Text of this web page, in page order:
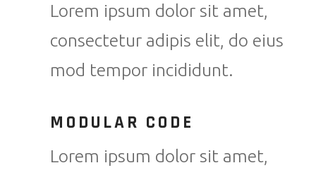
Lorem ipsum dolor sit amet,
consectetur adipis elit, do eius
mod tempor incididunt.
MODULAR CODE
Lorem ipsum dolor sit amet,